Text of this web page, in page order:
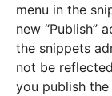
menu in the
new “Publish”
the snippets
not be
you publish the